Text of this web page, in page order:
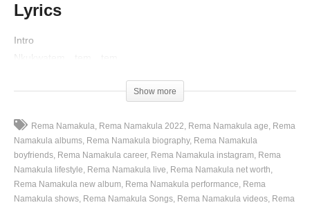
Lyrics
Intro
Nkukwatem…tem…tem
Oooh..
Nakulose my baby, ngogenze
Kyankanze kyatisiza, sikwekoza ah ah
Omanyi kwegomba nyo, baby nkulowozako
Lets get sometime together nze nawe twogele
Show more
Rema Namakula Rema Namakula 2022 Rema Namakula age
Rema
Namakula albums Rema Namakula biography Rema Namakula
boyfriends Rema Namakula career Rema Namakula instagram
Rema
Namakula lifestyle
Rema Namakula live
Rema Namakula net worth
Rema Namakula new album
Rema Namakula performance
Rema
Namakula shows Rema Namakula Songs Rema Namakula videos Rema